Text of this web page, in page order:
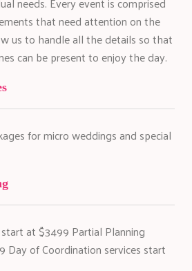
that need attention on the
us to handle all the details so that
can be present to enjoy the day.
for micro weddings and special
at $3499 Partial Planning
Day of Coordination services start